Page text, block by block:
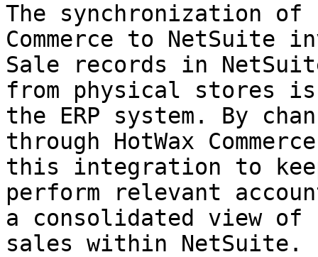
The synchronization of
Commerce to NetSuite
Sale records in
from physical stores
the ERP system. By
through HotWax
this integration to
perform relevant
a consolidated view
sales within NetSuite.